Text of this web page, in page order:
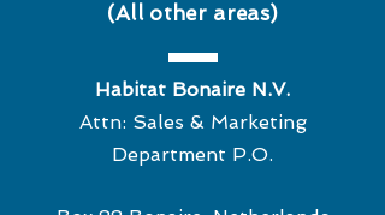
(All other areas)
Habitat Bonaire N.V.
Attn: Sales & Marketing
Department P.O.